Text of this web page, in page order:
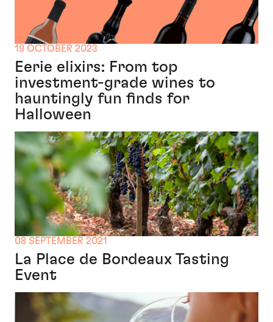
19 OCTOBER 2023
Eerie elixirs: From top
investment-grade wines to
hauntingly fun finds for
Halloween
08 SEPTEMBER 2021
La Place de Bordeaux Tasting
Event